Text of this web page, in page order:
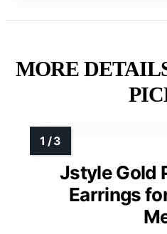
MORE
Jstyle Gold
Earrings